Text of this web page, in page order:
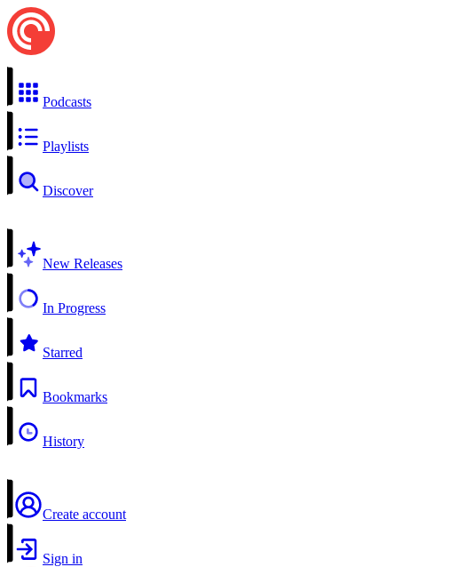
Podcasts
Playlists
Discover
New Releases
In Progress
Starred
Bookmarks
History
Create account
Sign in